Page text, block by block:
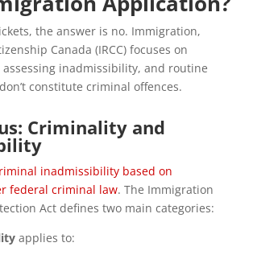
the answer is no. Immigration,
Canada (IRCC) focuses on
inadmissibility, and routine
constitute criminal offences.
Criminality and
inadmissibility based on
federal criminal law. The Immigration
Act defines two main categories:
applies to: